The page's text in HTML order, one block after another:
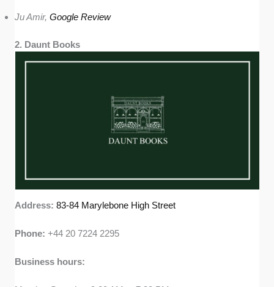
Ju Amir,Google Review
2. Daunt Books
Address:83-84 Marylebone High Street
Phone:+44 20 7224 2295
Business hours: